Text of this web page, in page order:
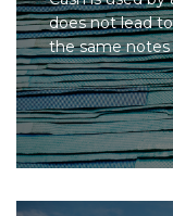
does not lead
the same notes